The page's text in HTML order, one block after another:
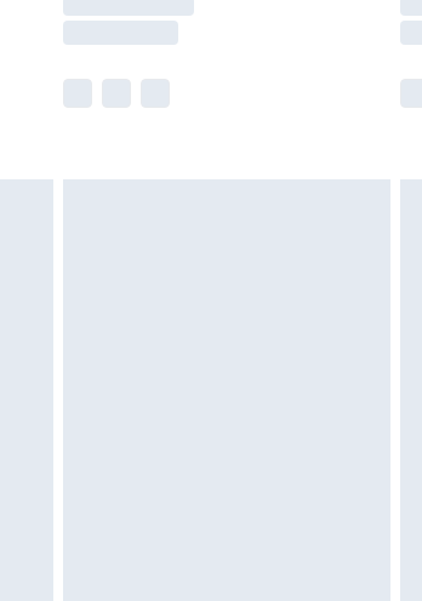
& they may have longer delivery times